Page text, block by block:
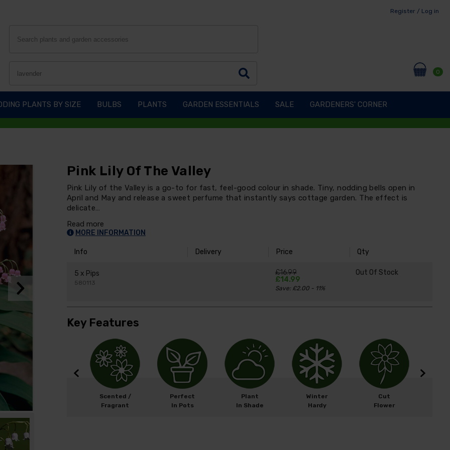
Register / Log in
0
PLANTS BY SIZE BULBS PLANTS GARDEN ESSENTIALS SALE GARDENERS' CORNER
Pink Lily Of The Valley
Pink Lily of the Valley is a go-to for fast, feel-good colour in shade. Tiny, nodding bells open in
April and May and release a sweet perfume that instantly says cottage garden. The effect is
delicate…
Read more
MORE INFORMATION
Info Delivery Price Qty
5 x Pips
580113
£16.99
£14.99
Save: £2.00 - 11%
Out Of Stock
Key Features
Scented /
Fragrant
Perfect
In Pots
Plant
In Shade
Winter
Hardy
Cut
Flower